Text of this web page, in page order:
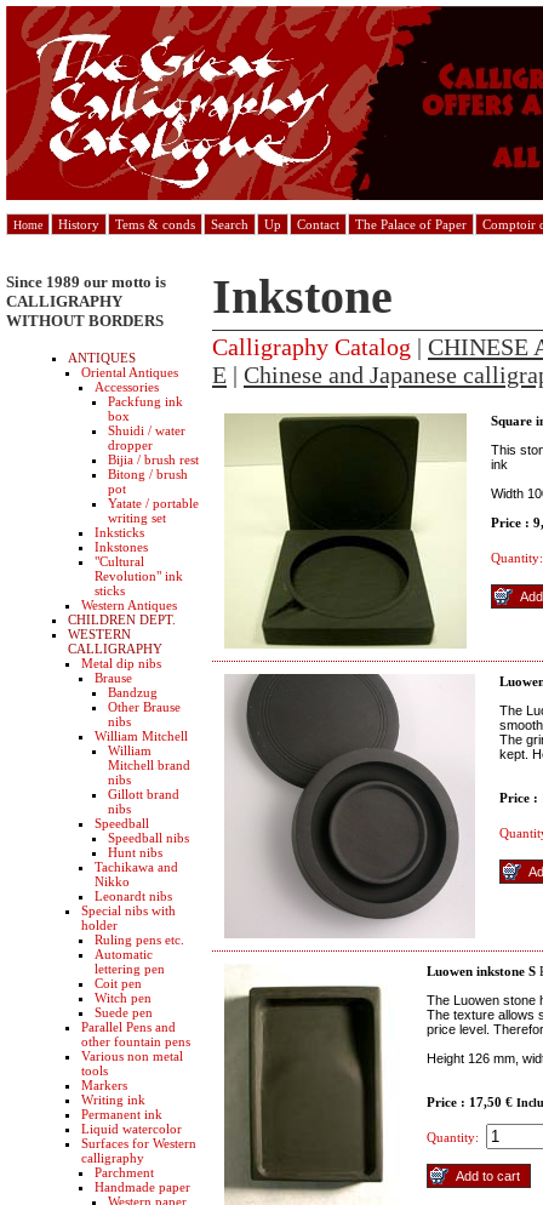
Home History Tems & conds Search Up Contact The Palace of Paper Comptoir
Since 1989 our motto is
CALLIGRAPHY
WITHOUT BORDERS
ANTIQUES
Oriental Antiques
Accessories
Packfung ink
box
Shuidi / water
dropper
Bijia / brush rest
Bitong / brush
pot
Yatate / portable
writing set
Inksticks
Inkstones
"Cultural
Revolution" ink
sticks
Western Antiques
CHILDREN DEPT.
WESTERN
CALLIGRAPHY
Metal dip nibs
Brause
Bandzug
Other Brause
nibs
William Mitchell
William
Mitchell brand
nibs
Gillott brand
nibs
Speedball
Speedball nibs
Hunt nibs
Tachikawa and
Nikko
Leonardt nibs
Special nibs with
holder
Ruling pens etc.
Automatic
lettering pen
Coit pen
Witch pen
Suede pen
Parallel Pens and
other fountain pens
Various non metal
tools
Markers
Writing ink
Permanent ink
Liquid watercolor
Surfaces for Western
calligraphy
Parchment
Handmade paper
Western paper
Inkstone
Calligraphy Catalog | CHINESE
E | Chinese and Japanese
Square
This
ink
Width
Price :
Quantity:
The
The
kept.
Price :
Luowen inkstone S
The Luowen stone
The texture allows
price level.
Height 126 mm,
Price : 17,50 €
Quantity: